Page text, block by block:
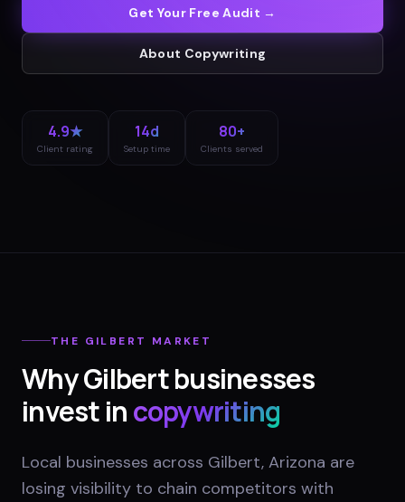
Get Your Free Audit →
About Copywriting
4.9★
Client rating
14d
Setup time
80+
Clients served
THE GILBERT MARKET
WhyGilbertbusinesses
invest incopywriting
Local businesses across Gilbert, Arizona are
losing visibility to chain competitors with